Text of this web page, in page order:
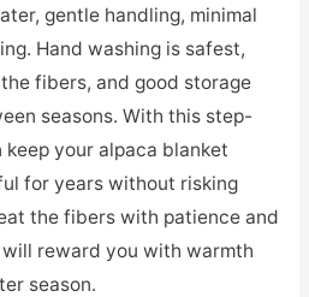
gentle handling, minimal
Hand washing is safest,
fibers, and good storage
seasons. With this step-
your alpaca blanket
for years without risking
the fibers with patience and
reward you with warmth
season.